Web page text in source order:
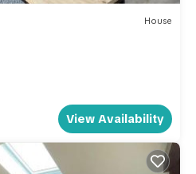
House
View Availability